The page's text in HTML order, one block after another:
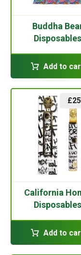
Buddha
Disposables
Add to
California
Disposables
£
Add to